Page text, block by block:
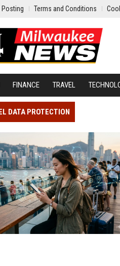
Posting Terms and Conditions
FINANCE TRAVEL
DATA PROTECTION